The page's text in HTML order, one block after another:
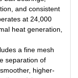
and consistent
at 24,000
heat generation,
a fine mesh
separation of
higher-